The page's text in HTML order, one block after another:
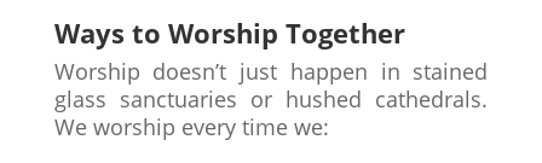
Ways to Worship Together
Worship doesn’t just happen in stained
glass sanctuaries or hushed cathedrals.
We worship every time we: